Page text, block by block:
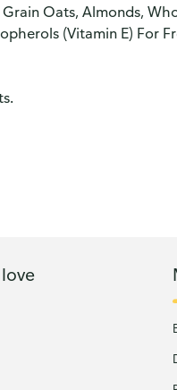
Oats, Almonds,
(Vitamin E) For